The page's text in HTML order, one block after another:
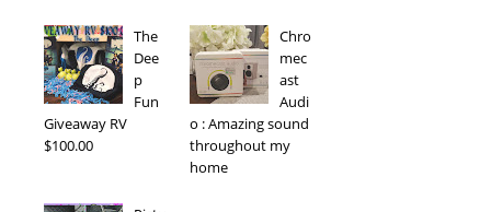
The
Dee
p
Fun
Giveaway RV
$100.00
Chro
mec
ast
Audi
o : Amazing sound
throughout my
home